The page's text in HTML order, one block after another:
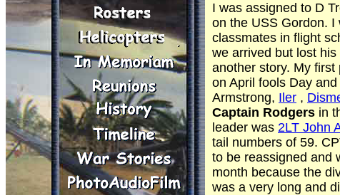
I was assigned to D
on the USS Gordon.
classmates in flight
we arrived but lost
another story. My
on April fools Day
Armstrong, Iler ,
Captain Rodgers in
leader was 2LT John
tail numbers of 59.
to be reassigned and
month because the
was a very long and